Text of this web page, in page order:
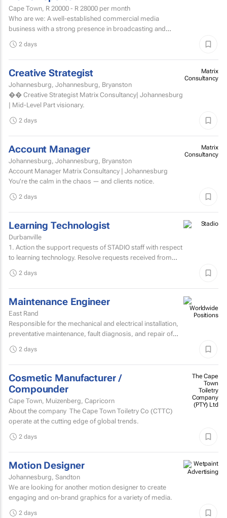
Cape Town, R 20000 - R 28000 per month
Who are we: A well-established commercial media
business with a strong presence in broadcasting and
News...
2 days
Creative Strategist
Johannesburg, Johannesburg, Bryanston
�� Creative Strategist Matrix Consultancy| Johannesburg
| Mid-Level Part visionary.
Matrix
Consultancy
2 days
Account Manager
Johannesburg, Johannesburg, Bryanston
Account Manager Matrix Consultancy | Johannesburg
You're the calm in the chaos — and clients notice.
Matrix
Consultancy
2 days
Learning Technologist
Durbanville
1. Action the support requests of STADIO staff with respect
to learning technology. Resolve requests received from
2 days
Maintenance Engineer
East Rand
Responsible for the mechanical and electrical installation,
preventative maintenance, fault diagnosis, and repair of
2 days
Cosmetic Manufacturer /
Compounder
Cape Town, Muizenberg, Capricorn
About the company The Cape Town Toiletry Co (CTTC)
operate at the cutting edge of global trends.
The Cape
Town
Toiletry
Company
(PTY) Ltd
2 days
Motion Designer
Johannesburg, Sandton
We are looking for another motion designer to create
engaging and on-brand graphics for a variety of media.
2 days